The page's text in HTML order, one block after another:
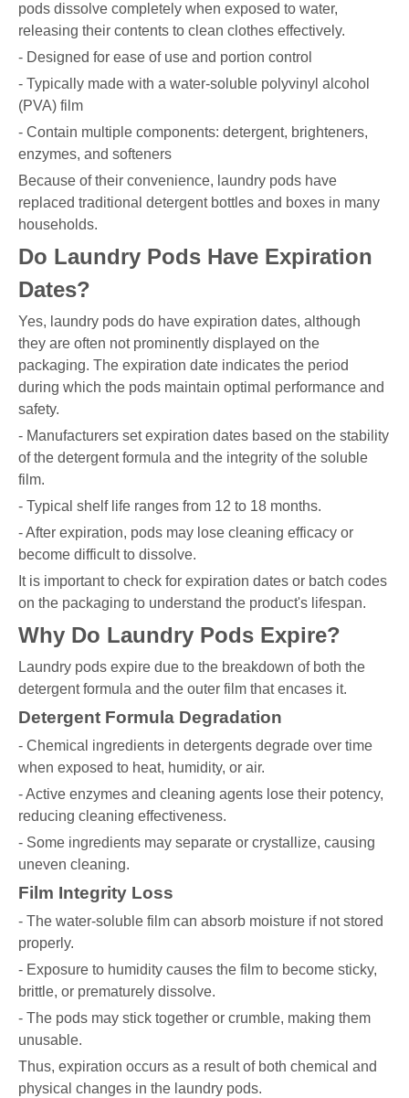
pods dissolve completely when exposed to water,
releasing their contents to clean clothes effectively.
- Designed for ease of use and portion control
- Typically made with a water-soluble polyvinyl alcohol
(PVA) film
- Contain multiple components: detergent, brighteners,
enzymes, and softeners
Because of their convenience, laundry pods have
replaced traditional detergent bottles and boxes in many
households.
Do Laundry Pods Have Expiration
Dates?
Yes, laundry pods do have expiration dates, although
they are often not prominently displayed on the
packaging. The expiration date indicates the period
during which the pods maintain optimal performance and
safety.
- Manufacturers set expiration dates based on the stability
of the detergent formula and the integrity of the soluble
film.
- Typical shelf life ranges from 12 to 18 months.
- After expiration, pods may lose cleaning efficacy or
become difficult to dissolve.
It is important to check for expiration dates or batch codes
on the packaging to understand the product's lifespan.
Why Do Laundry Pods Expire?
Laundry pods expire due to the breakdown of both the
detergent formula and the outer film that encases it.
Detergent Formula Degradation
- Chemical ingredients in detergents degrade over time
when exposed to heat, humidity, or air.
- Active enzymes and cleaning agents lose their potency,
reducing cleaning effectiveness.
- Some ingredients may separate or crystallize, causing
uneven cleaning.
Film Integrity Loss
- The water-soluble film can absorb moisture if not stored
properly.
- Exposure to humidity causes the film to become sticky,
brittle, or prematurely dissolve.
- The pods may stick together or crumble, making them
unusable.
Thus, expiration occurs as a result of both chemical and
physical changes in the laundry pods.